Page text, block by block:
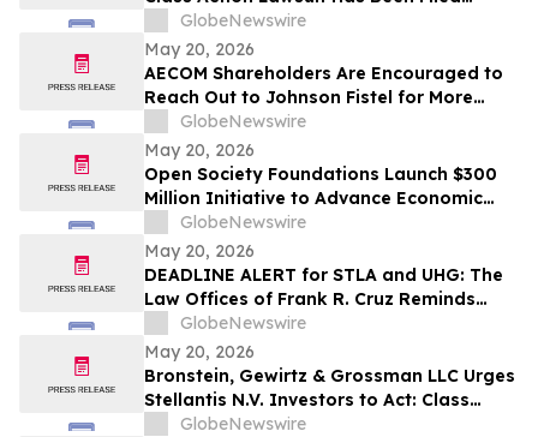
Against Super Micro Computer, Inc.
("Super Micro" or the "Company")
(NASDAQ: SMCI)
GlobeNewswire
May 20, 2026
AECOM Shareholders Are Encouraged to
Reach Out to Johnson Fistel for More
Information about Potentially Recovering
Their Losses
GlobeNewswire
May 20, 2026
Open Society Foundations Launch $300
Million Initiative to Advance Economic
Security and Defend Civil Liberties in the
United States
GlobeNewswire
May 20, 2026
DEADLINE ALERT for STLA and UHG: The
Law Offices of Frank R. Cruz Reminds
Investors of Class Actions on Behalf of
Shareholders
GlobeNewswire
May 20, 2026
Bronstein, Gewirtz & Grossman LLC Urges
Stellantis N.V. Investors to Act: Class
Action Filed Alleging Investor Harm
GlobeNewswire